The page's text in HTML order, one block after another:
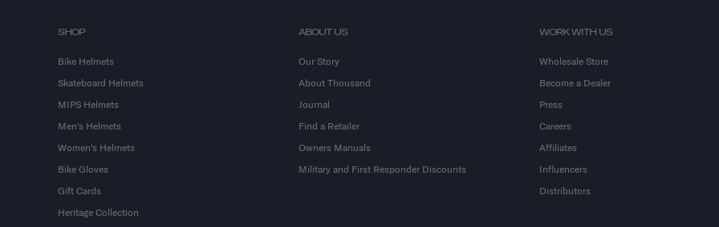
SHOP
Bike Helmets
Skateboard Helmets
MIPS Helmets
Men's Helmets
Women's Helmets
Bike Gloves
Gift Cards
Heritage Collection
ABOUT US
Our Story
About Thousand
Journal
Find a Retailer
Owners Manuals
Military and First Responder Discounts
WORK WITH US
Wholesale Store
Become a Dealer
Press
Careers
Affiliates
Influencers
Distributors